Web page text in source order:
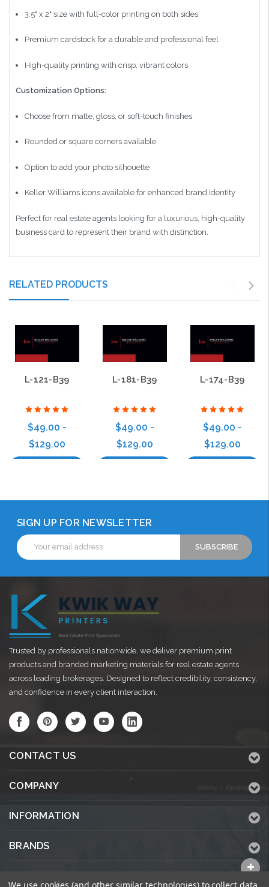
3.5" x 2" size with full-color printing on both sides
Premium cardstock for a durable and professional feel
High-quality printing with crisp, vibrant colors
Customization Options:
Choose from matte, gloss, or soft-touch finishes
Rounded or square corners available
Option to add your photo silhouette
Keller Williams icons available for enhanced brand identity
Perfect for real estate agents looking for a luxurious, high-quality
business card to represent their brand with distinction.
RELATED PRODUCTS
L-121-B39
$49.00 -
$129.00
L-181-B39
$49.00 -
$129.00
L-174-B39
$49.00 -
$129.00
SIGN UP FOR NEWSLETTER
Email
Address
Trusted by professionals nationwide, we deliver premium print
products and branded marketing materials for real estate agents
across leading brokerages. Designed to reflect credibility, consistency,
and confidence in every client interaction.
CONTACT US
COMPANY
INFORMATION
BRANDS